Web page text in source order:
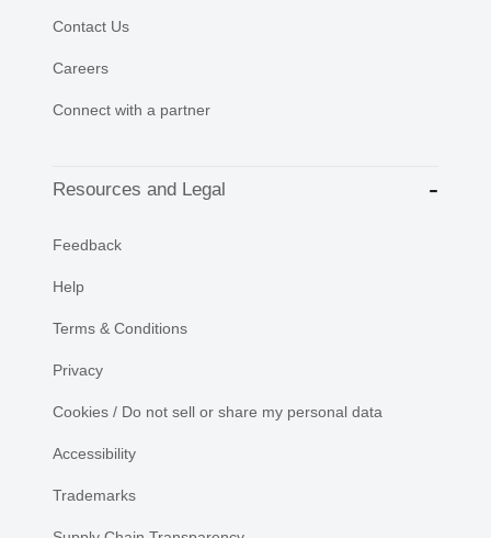
Contact Us
Careers
Connect with a partner
Resources and Legal
Feedback
Help
Terms & Conditions
Privacy
Cookies / Do not sell or share my personal data
Accessibility
Trademarks